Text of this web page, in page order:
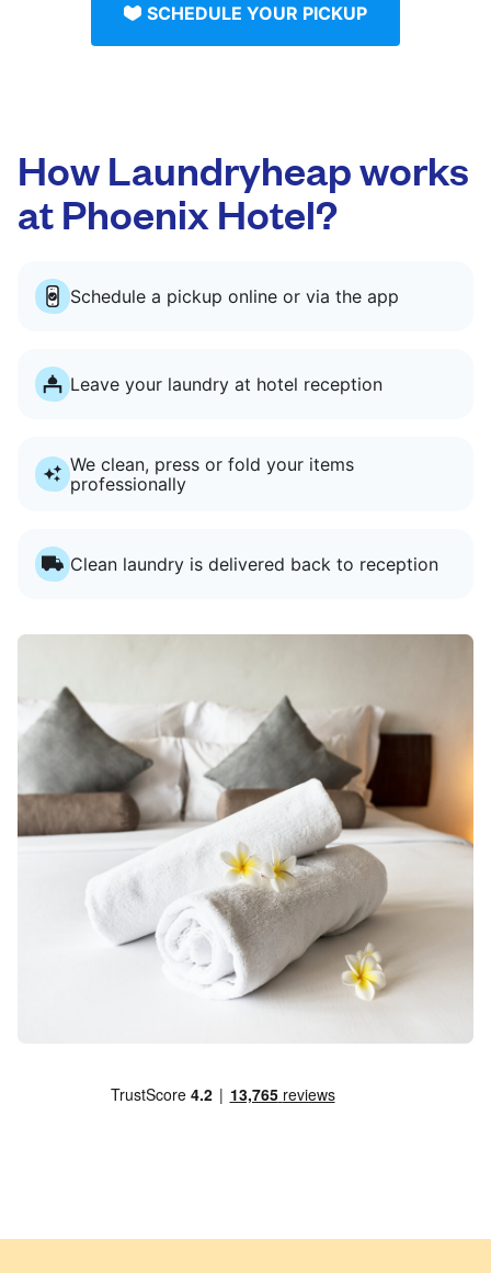
SCHEDULE YOUR PICKUP
How Laundryheap works
at Phoenix Hotel?
Schedule a pickup online or via the app
Leave your laundry at hotel reception
We clean, press or fold your items
professionally
Clean laundry is delivered back to reception